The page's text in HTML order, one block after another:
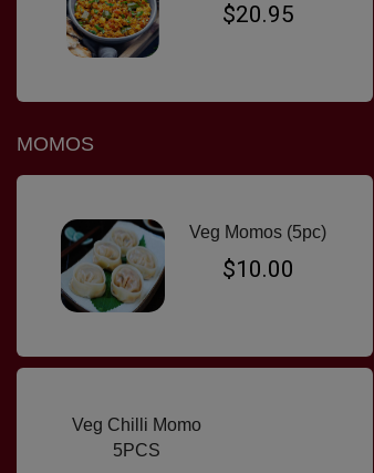
$20.95
MOMOS
Veg Momos (5pc)
$10.00
Veg Chilli Momo
5PCS